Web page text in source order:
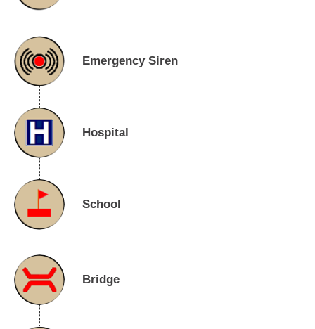
Emergency Siren
Hospital
School
Bridge